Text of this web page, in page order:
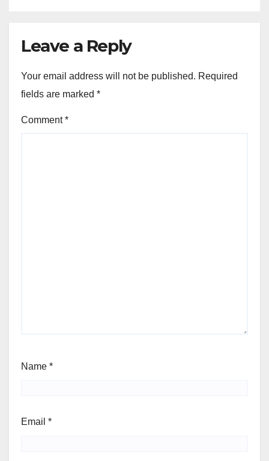
Leave a Reply
Your email address will not be published. Required
fields are marked *
Comment*
Name *
Email *